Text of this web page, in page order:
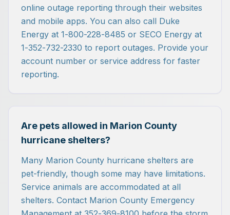
online outage reporting through their websites
and mobile apps. You can also call Duke
Energy at 1-800-228-8485 or SECO Energy at
1-352-732-2330 to report outages. Provide your
account number or service address for faster
reporting.
Are pets allowed in Marion County
hurricane shelters?
Many Marion County hurricane shelters are
pet-friendly, though some may have limitations.
Service animals are accommodated at all
shelters. Contact Marion County Emergency